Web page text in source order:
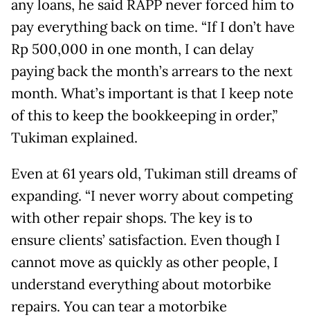
any loans, he said RAPP never forced him to
pay everything back on time. “If I don’t have
Rp 500,000 in one month, I can delay
paying back the month’s arrears to the next
month. What’s important is that I keep note
of this to keep the bookkeeping in order,”
Tukiman explained.
Even at 61 years old, Tukiman still dreams of
expanding. “I never worry about competing
with other repair shops. The key is to
ensure clients’ satisfaction. Even though I
cannot move as quickly as other people, I
understand everything about motorbike
repairs. You can tear a motorbike